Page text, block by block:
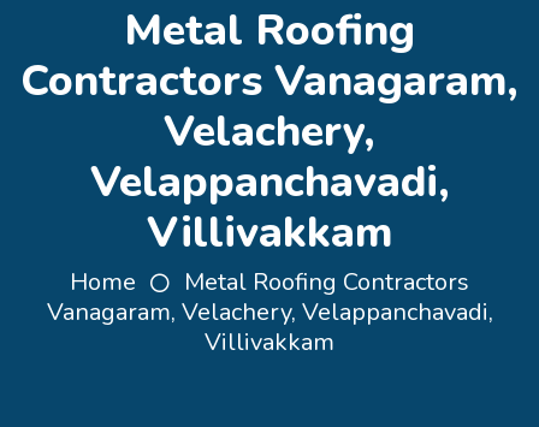
Metal Roofing
Contractors Vanagaram,
Velachery,
Velappanchavadi,
Villivakkam
Home
Metal Roofing Contractors
Vanagaram, Velachery, Velappanchavadi,
Villivakkam